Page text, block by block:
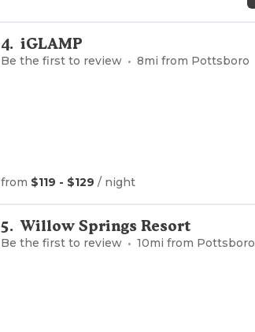
4. iGLAMP
Be the first to review 8mi from Pottsboro
from $119 - $129 / night
5. Willow Springs Resort
Be the first to review 10mi from Pottsboro